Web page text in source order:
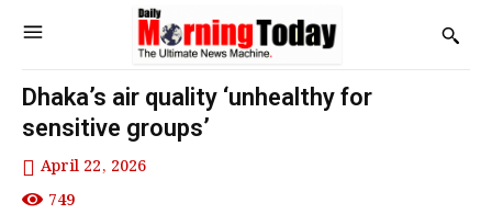
Dhaka’s air quality ‘unhealthy for
sensitive groups’
April 22, 2026
749